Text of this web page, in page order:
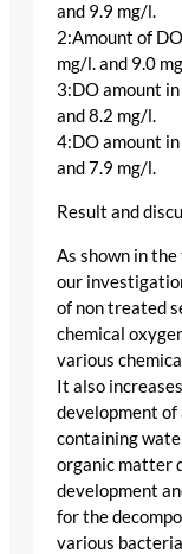
and 9.9 mg/l.
2:Amount of
mg/l. and 9.0
3:DO amount
and 8.2 mg/l.
4:DO amount
and 7.9 mg/l.
Result and
As shown in
our
of non treated
chemical
various
It also
development
containing
organic matter
development
for the
various